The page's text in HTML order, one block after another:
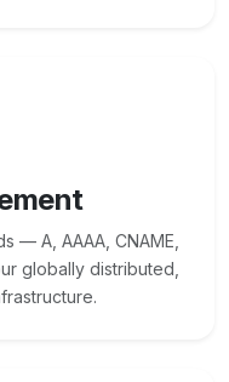
— A, AAAA, CNAME,
globally distributed,